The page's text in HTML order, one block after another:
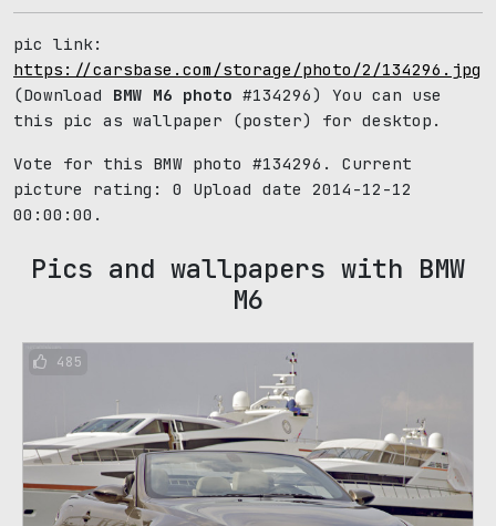
pic link:
https://carsbase.com/storage/photo/2/134296.jpg
(Download BMW M6 photo #134296) You can use
this pic as wallpaper (poster) for desktop.
Vote for this BMW photo #134296. Current
picture rating: 0
Upload date 2014-12-12
00:00:00.
Pics and wallpapers with BMW
M6
485